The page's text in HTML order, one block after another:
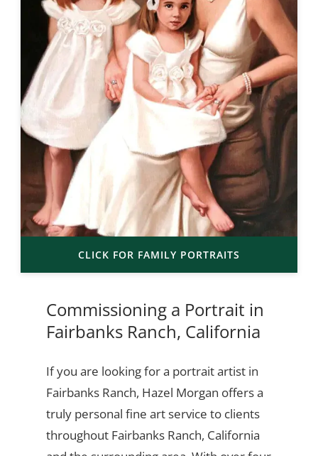
CLICK FOR FAMILY PORTRAITS
Commissioning a Portrait in
Fairbanks Ranch, California
If you are looking for a portrait artist in
Fairbanks Ranch, Hazel Morgan offers a
truly personal fine art service to clients
throughout Fairbanks Ranch, California